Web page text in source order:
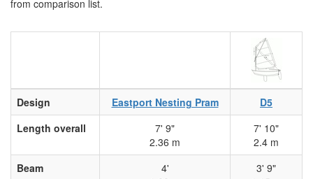
from comparison list.
Design Eastport Nesting Pram
D5
Length overall
7' 9"
2.36 m
7' 10"
2.4 m
Beam
4'
3' 9"